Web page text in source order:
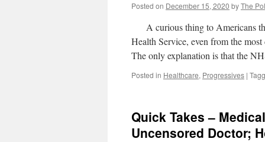
Posted on December 15, 2020 byThe
A curious thing to Americans
Health Service, even from the
The only explanation is that the
Posted in Healthcare, Progressives |
Quick Takes –
Uncensored Doctor;